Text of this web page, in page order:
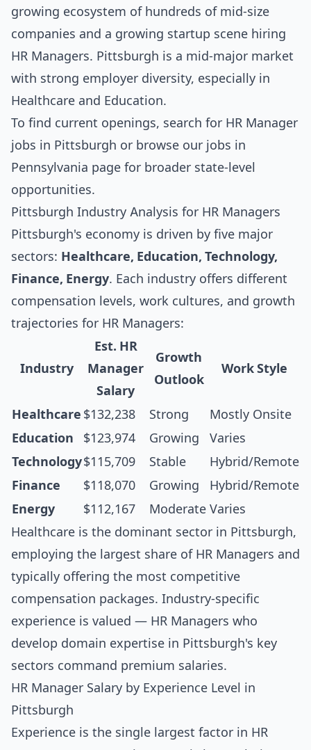
growing ecosystem of hundreds of mid-size
companies and a growing startup scene hiring
HR Managers. Pittsburgh is a mid-major market
with strong employer diversity, especially in
Healthcare and Education.
To find current openings, search for HR Manager
jobs in Pittsburgh or browse our jobs in
Pennsylvania page for broader state-level
opportunities.
Pittsburgh Industry Analysis for HR Managers
Pittsburgh's economy is driven by five major
sectors: Healthcare, Education, Technology,
Finance, Energy. Each industry offers different
compensation levels, work cultures, and growth
trajectories for HR Managers:
Industry
Est. HR
Manager
Salary
Growth
Outlook
Work Style
Healthcare $132,238 Strong
Mostly Onsite
Education
$123,974 Growing
Varies
Technology$115,709 Stable
Hybrid/Remote
Finance
$118,070 Growing
Hybrid/Remote
Energy
$112,167 Moderate Varies
Healthcare is the dominant sector in Pittsburgh,
employing the largest share of HR Managers and
typically offering the most competitive
compensation packages. Industry-specific
experience is valued — HR Managers who
develop domain expertise in Pittsburgh's key
sectors command premium salaries.
HR Manager Salary by Experience Level in
Pittsburgh
Experience is the single largest factor in HR